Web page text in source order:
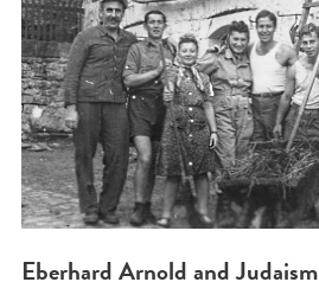
Eberhard Arnold and Judaism